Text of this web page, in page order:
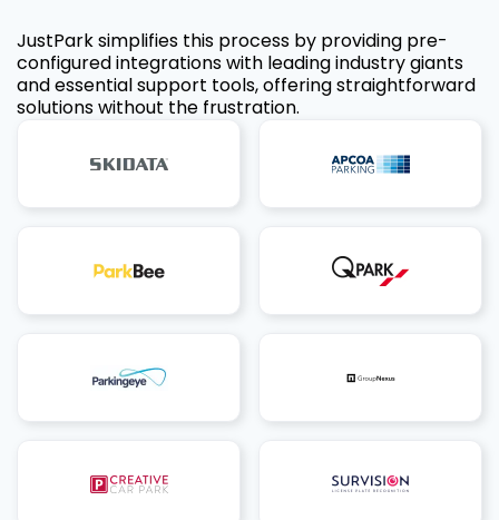
JustPark simplifies this process by providing pre-
configured integrations with leading industry giants
and essential support tools, offering straightforward
solutions without the frustration.